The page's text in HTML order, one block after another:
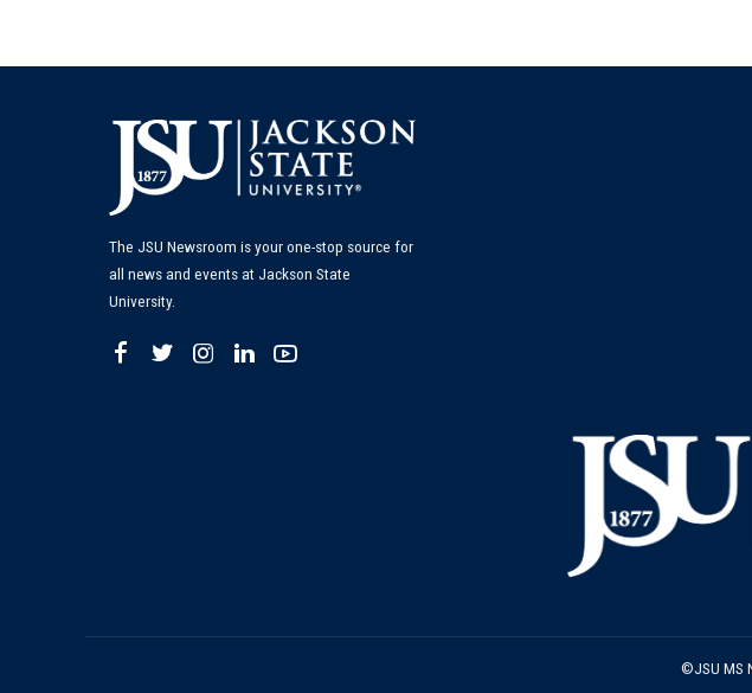
The JSU Newsroom is your one-stop source for
all news and events at Jackson State
University.
©JSU MS